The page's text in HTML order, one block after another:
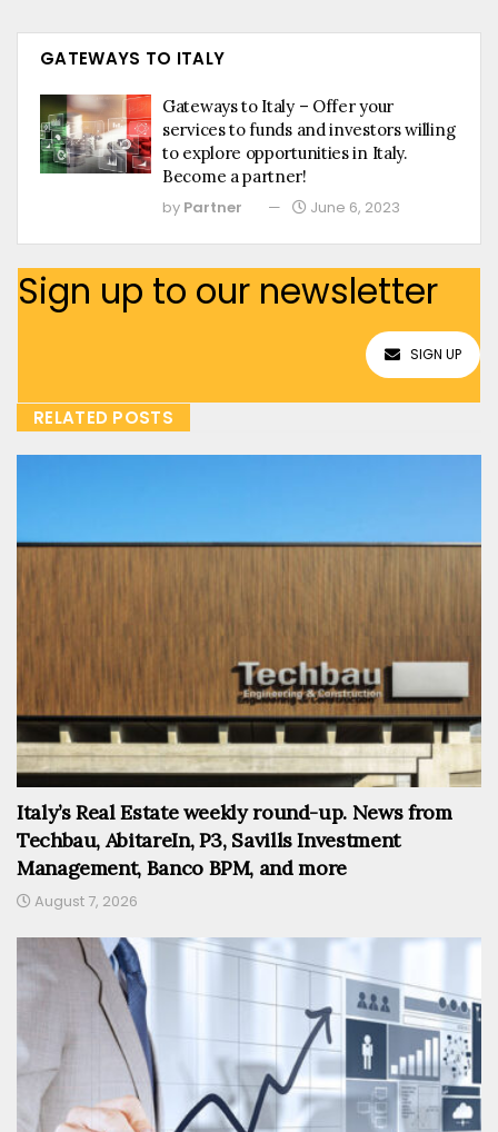
GATEWAYS TO ITALY
Gateways to Italy – Offer your
services to funds and investors willing
to explore opportunities in Italy.
Become a partner!
by Partner June 6, 2023
Sign up to our newsletter
SIGN UP
RELATED POSTS
Italy’s Real Estate weekly round-up. News from
Techbau, AbitareIn, P3, Savills Investment
Management, Banco BPM, and more
August 7, 2026